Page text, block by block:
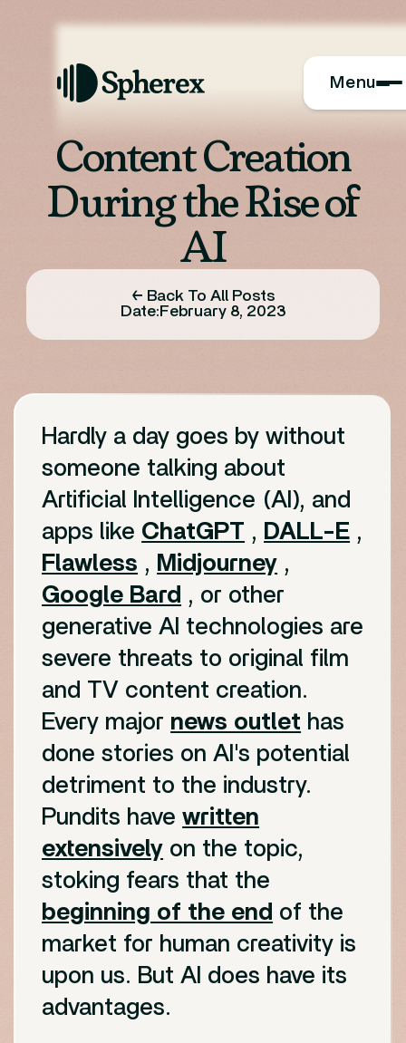
Menu
← Back To All Posts
Date: February 8, 2023
Content Creation
During the Rise of
AI
Hardly a day goes by without
someone talking about
Artificial Intelligence (AI), and
apps like ChatGPT , DALL-E ,
Flawless , Midjourney ,
Google Bard , or other
generative AI technologies are
severe threats to original film
and TV content creation.
Every major news outlet has
done stories on AI's potential
detriment to the industry.
Pundits havewritten
extensively on the topic,
stoking fears that the
beginning of the end of the
market for human creativity is
upon us. But AI does have its
advantages.